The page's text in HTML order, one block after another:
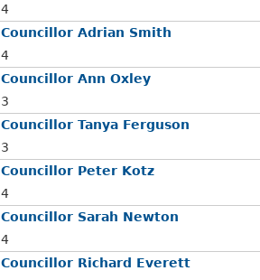
4
Councillor Adrian Smith
4
Councillor Ann Oxley
3
Councillor Tanya Ferguson
3
Councillor Peter Kotz
4
Councillor Sarah Newton
4
Councillor Richard Everett